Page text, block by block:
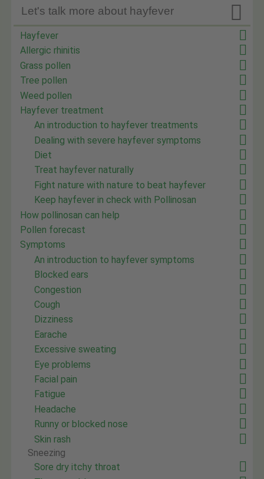

Let's talk more about hayfever
Hayfever
Allergic rhinitis
Grass pollen
Tree pollen
Weed pollen
Hayfever treatment
An introduction to hayfever treatments
Dealing with severe hayfever symptoms
Diet
Treat hayfever naturally
Fight nature with nature to beat hayfever
Keep hayfever in check with Pollinosan
How pollinosan can help
Pollen forecast
Symptoms
An introduction to hayfever symptoms
Blocked ears
Congestion
Cough
Dizziness
Earache
Excessive sweating
Eye problems
Facial pain
Fatigue
Headache
Runny or blocked nose
Skin rash
Sneezing
Sore dry itchy throat